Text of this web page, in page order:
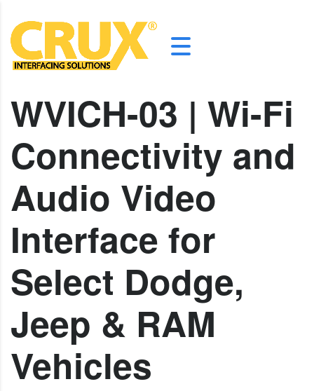
WVICH-03 | Wi-Fi
Connectivity and
Audio Video
Interface for
Select Dodge,
Jeep & RAM
Vehicles